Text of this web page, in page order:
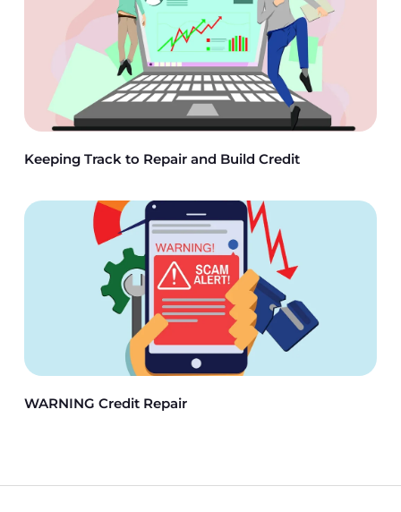
Keeping Track to Repair and Build Credit
WARNING Credit Repair